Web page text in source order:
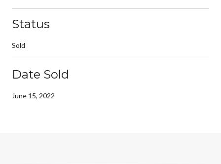
Status
Sold
Date Sold
June 15, 2022